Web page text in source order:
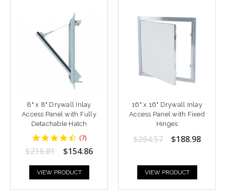
8" x 8" Drywall Inlay
Access Panel with Fully
Detachable Hatch
4.428571
star
rating
(7)
$216.81 $154.86
VIEW PRODUCT
16" x 16" Drywall Inlay
Access Panel with Fixed
Hinges
$264.57 $188.98
VIEW PRODUCT